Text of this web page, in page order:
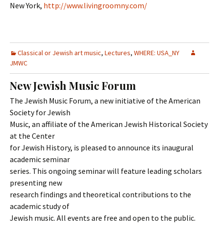
New York, http://www.livingroomny.com/
Classical or Jewish art music, Lectures, WHERE: USA_NY
JMWC
New Jewish Music Forum
The Jewish Music Forum, a new initiative of the American
Society for Jewish
Music, an affiliate of the American Jewish Historical Society
at the Center
for Jewish History, is pleased to announce its inaugural
academic seminar
series. This ongoing seminar will feature leading scholars
presenting new
research findings and theoretical contributions to the
academic study of
Jewish music. All events are free and open to the public.